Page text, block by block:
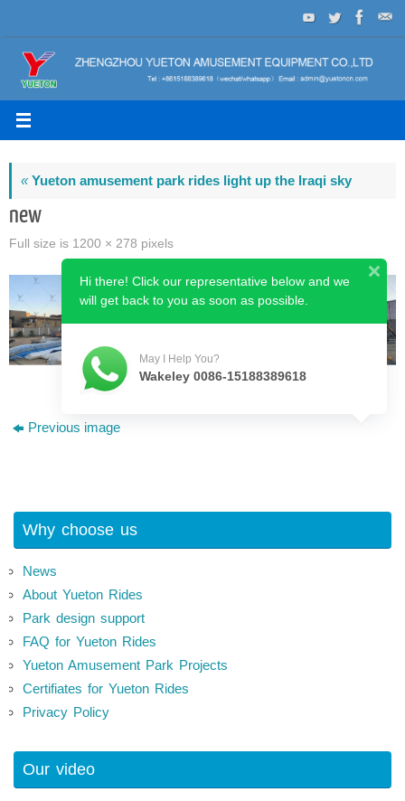
to
content
«Yueton amusement park rides light up the Iraqi sky
new
Full size is 1200 × 278 pixels
Previous image
Why choose us
News
About Yueton Rides
Park design support
FAQ for Yueton Rides
Yueton Amusement Park Projects
Certifiates for Yueton Rides
Privacy Policy
Our video
Hi there! Click our representative below and we
will get back to you as soon as possible.
May I Help You?
Wakeley 0086-15188389618